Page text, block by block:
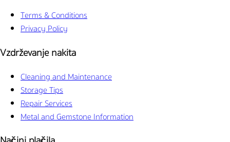
Terms & Conditions
Privacy Policy
Vzdrževanje nakita
Cleaning and Maintenance
Storage Tips
Repair Services
Metal and Gemstone Information